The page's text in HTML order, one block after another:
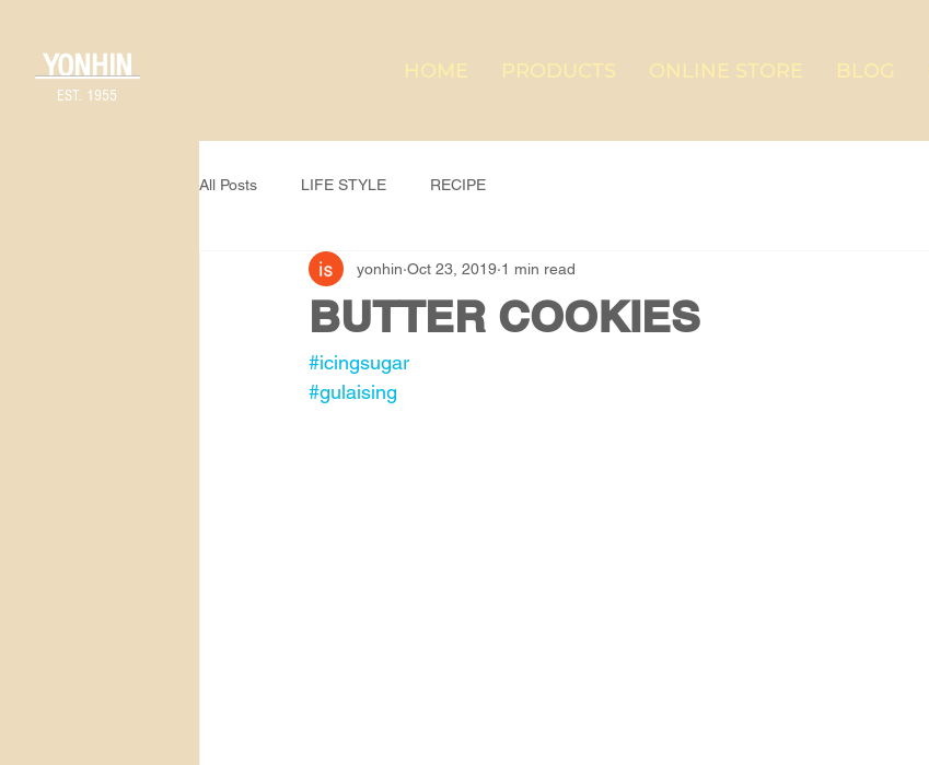
YONHIN
EST. 1955
All Posts LIFE STYLE RECIPE
BUTTER COOKIES
yonhin Oct 23, 2019 1 min read
#icingsugar
#gulaising